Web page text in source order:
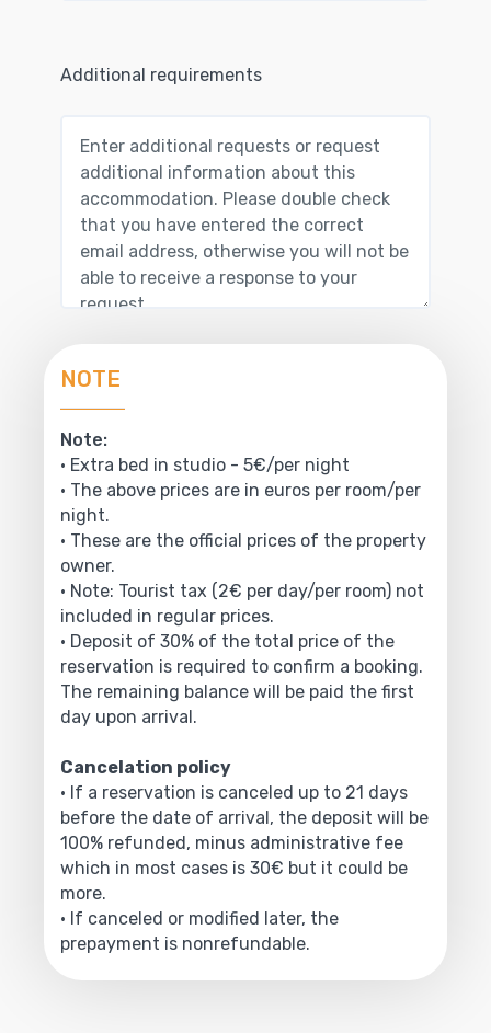
Additional requirements
NOTE
Note:
• Extra bed in studio - 5€/per night
• The above prices are in euros per room/per
night.
• These are the official prices of the property
owner.
• Note: Tourist tax (2€ per day/per room) not
included in regular prices.
• Deposit of 30% of the total price of the
reservation is required to confirm a booking.
The remaining balance will be paid the first
day upon arrival.
Cancelation policy
• If a reservation is canceled up to 21 days
before the date of arrival, the deposit will be
100% refunded, minus administrative fee
which in most cases is 30€ but it could be
more.
• If canceled or modified later, the
prepayment is nonrefundable.